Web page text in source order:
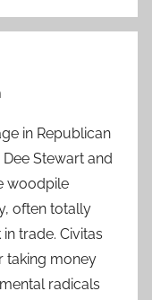
in Republican
Stewart and
woodpile
often totally
trade. Civitas
taking money
radicals